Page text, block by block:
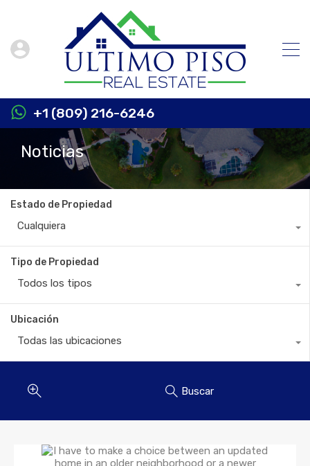
+1 (809) 216-6246
Noticias
Estado de Propiedad
Cualquiera
Tipo de Propiedad
Todos los tipos
Ubicación
Todas las ubicaciones
Buscar